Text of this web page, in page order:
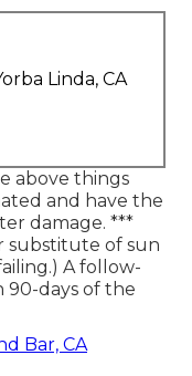
Linda, CA
above things
and have the
damage. ***
substitute of sun
A follow-
90-days of the
Bar, CA